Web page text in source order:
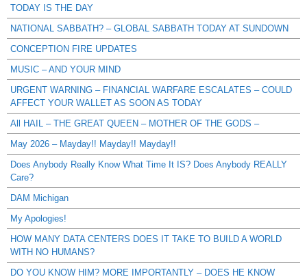
TODAY IS THE DAY
NATIONAL SABBATH? – GLOBAL SABBATH TODAY AT SUNDOWN
CONCEPTION FIRE UPDATES
MUSIC – AND YOUR MIND
URGENT WARNING – FINANCIAL WARFARE ESCALATES – COULD
AFFECT YOUR WALLET AS SOON AS TODAY
All HAIL – THE GREAT QUEEN – MOTHER OF THE GODS –
May 2026 – Mayday!! Mayday!! Mayday!!
Does Anybody Really Know What Time It IS? Does Anybody REALLY
Care?
DAM Michigan
My Apologies!
HOW MANY DATA CENTERS DOES IT TAKE TO BUILD A WORLD
WITH NO HUMANS?
DO YOU KNOW HIM? MORE IMPORTANTLY – DOES HE KNOW